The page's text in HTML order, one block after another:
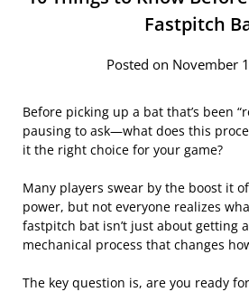
Fastpitch
Posted on November
Before picking up a bat that’s been
pausing to ask—what does this
it the right choice for your game?
Many players swear by the boost it
power, but not everyone realizes
fastpitch bat isn’t just about getting
mechanical process that changes
The key question is, are you ready